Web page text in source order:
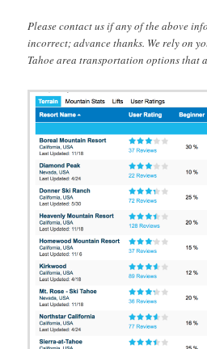
Please contact us if any of the above
incorrect; advance thanks. We rely on
Tahoe area transportation options that